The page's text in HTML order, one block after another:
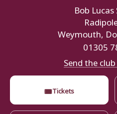
Bob
Weymouth,
01305
Send the
🎟Tickets